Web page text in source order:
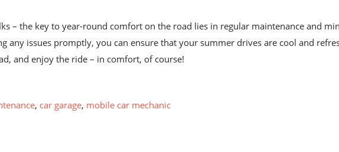
– the key to year-round comfort on the road lies in regular maintenance and
any issues promptly, you can ensure that your summer drives are cool and
and enjoy the ride – in comfort, of course!
, car garage, mobile car mechanic